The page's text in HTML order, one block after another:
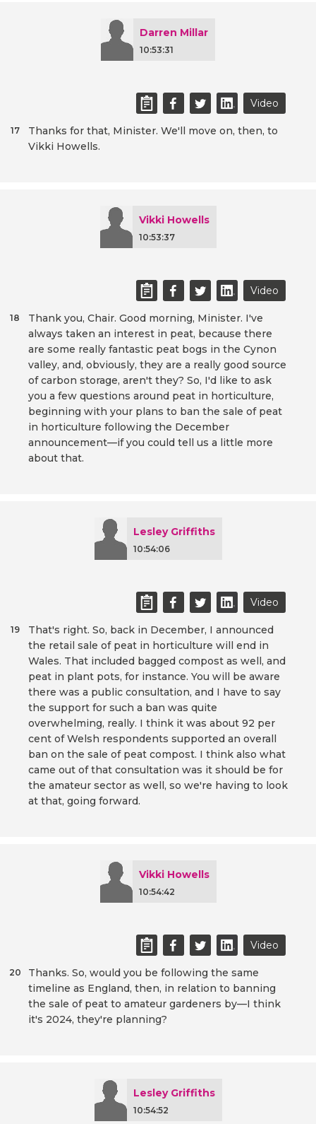
Darren Millar
10:53:31
Video
Thanks for that, Minister. We'll move on, then, to
Vikki Howells.
17
Vikki Howells
10:53:37
Video
Thank you, Chair. Good morning, Minister. I've
always taken an interest in peat, because there
are some really fantastic peat bogs in the Cynon
valley, and, obviously, they are a really good source
of carbon storage, aren't they? So, I'd like to ask
you a few questions around peat in horticulture,
beginning with your plans to ban the sale of peat
in horticulture following the December
announcement—if you could tell us a little more
about that.
18
Lesley Griffiths
10:54:06
Video
That's right. So, back in December, I announced
the retail sale of peat in horticulture will end in
Wales. That included bagged compost as well, and
peat in plant pots, for instance. You will be aware
there was a public consultation, and I have to say
the support for such a ban was quite
overwhelming, really. I think it was about 92 per
cent of Welsh respondents supported an overall
ban on the sale of peat compost. I think also what
came out of that consultation was it should be for
the amateur sector as well, so we're having to look
at that, going forward.
19
Vikki Howells
10:54:42
Video
Thanks. So, would you be following the same
timeline as England, then, in relation to banning
the sale of peat to amateur gardeners by—I think
it's 2024, they're planning?
20
Lesley Griffiths
10:54:52